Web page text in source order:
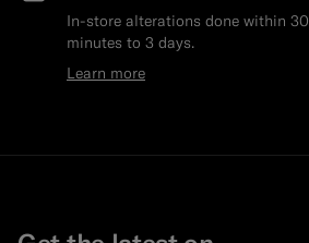
In-store alterations done within 30
minutes to 3 days.
Learn more